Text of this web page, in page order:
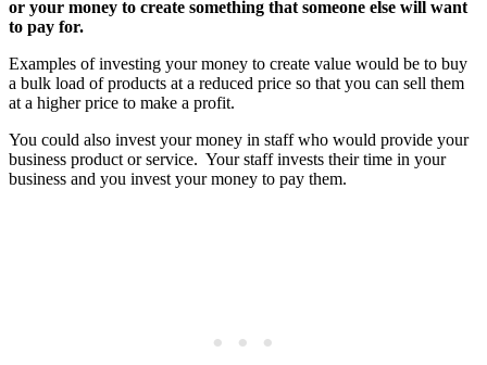
or your money to create something that someone else will want
to pay for.
Examples of investing your money to create value would be to buy
a bulk load of products at a reduced price so that you can sell them
at a higher price to make a profit.
You could also invest your money in staff who would provide your
business product or service. Your staff invests their time in your
business and you invest your money to pay them.